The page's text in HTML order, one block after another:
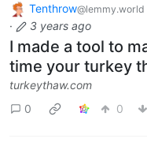
Tenthrow@lemmy.world
· 3 years ago
I made a tool to
time your turkey
turkeythaw.com
0
0